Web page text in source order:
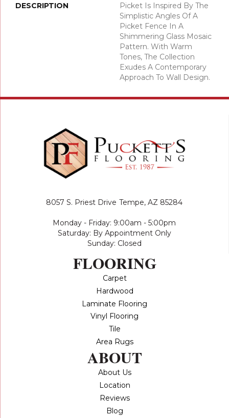
DESCRIPTION
Picket Is Inspired By The
Simplistic Angles Of A
Picket Fence In A
Shimmering Glass Mosaic
Pattern. With Warm
Tones, The Collection
Exudes A Contemporary
Approach To Wall Design.
8057 S. Priest Drive Tempe, AZ 85284
Monday - Friday: 9:00am - 5:00pm
Saturday: By Appointment Only
Sunday: Closed
FLOORING
Carpet
Hardwood
Laminate Flooring
Vinyl Flooring
Tile
Area Rugs
ABOUT
About Us
Location
Reviews
Blog